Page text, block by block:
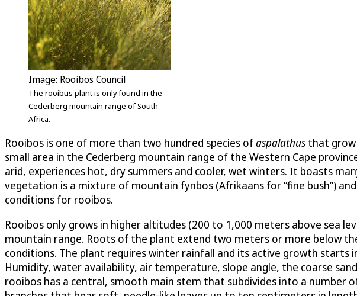
Image: Rooibos Council
The rooibus plant is only found in the
Cederberg mountain range of South
Africa.
Rooibos is one of more than two hundred species ofaspalathus that grow
small area in the Cederberg mountain range of the Western Cape
arid, experiences hot, dry summers and cooler, wet winters. It boasts
vegetation is a mixture of mountain fynbos (Afrikaans for “fine bush”)
conditions for rooibos.
Rooibos only grows in higher altitudes (200 to 1,000 meters above sea
mountain range. Roots of the plant extend two meters or more below
conditions. The plant requires winter rainfall and its active growth starts
Humidity, water availability, air temperature, slope angle, the coarse
rooibos has a central, smooth main stem that subdivides into a